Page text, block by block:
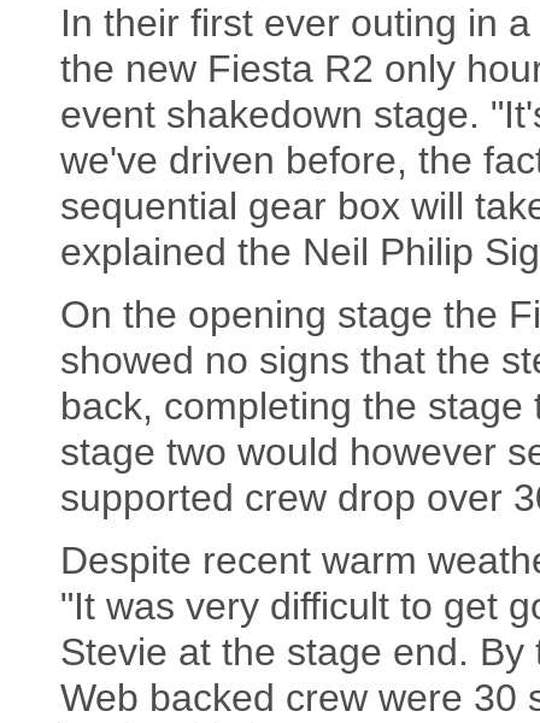
In their first ever outing in
the new Fiesta R2 only
event shakedown stage.
we've driven before, the
sequential gear box will
explained the Neil Philip
On the opening stage the
showed no signs that the
back, completing the
stage two would however
supported crew drop over
Despite recent warm
"It was very difficult to get
Stevie at the stage end.
Web backed crew were 30